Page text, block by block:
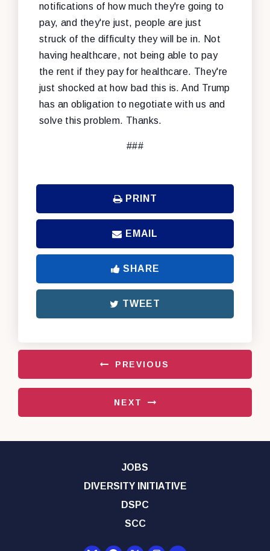
notifications of how much they're going to
pay, and they're just, people are just
struck of the difficulty they will be in. Not
having healthcare, not being able to pay
the rent if they pay for healthcare. They're
just shocked at how bad this is. And Trump
has an obligation to negotiate with us and
solve this problem. Thanks.
###
PRINT
EMAIL
SHARE
TWEET
PREVIOUS
NEXT
JOBS
DIVERSITY INITIATIVE
DSPC
SCC